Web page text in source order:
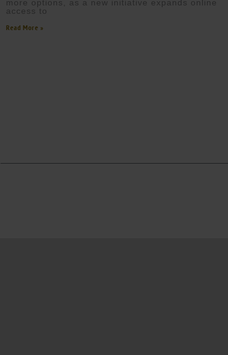
more options, as a new initiative expands online
access to
Read More »